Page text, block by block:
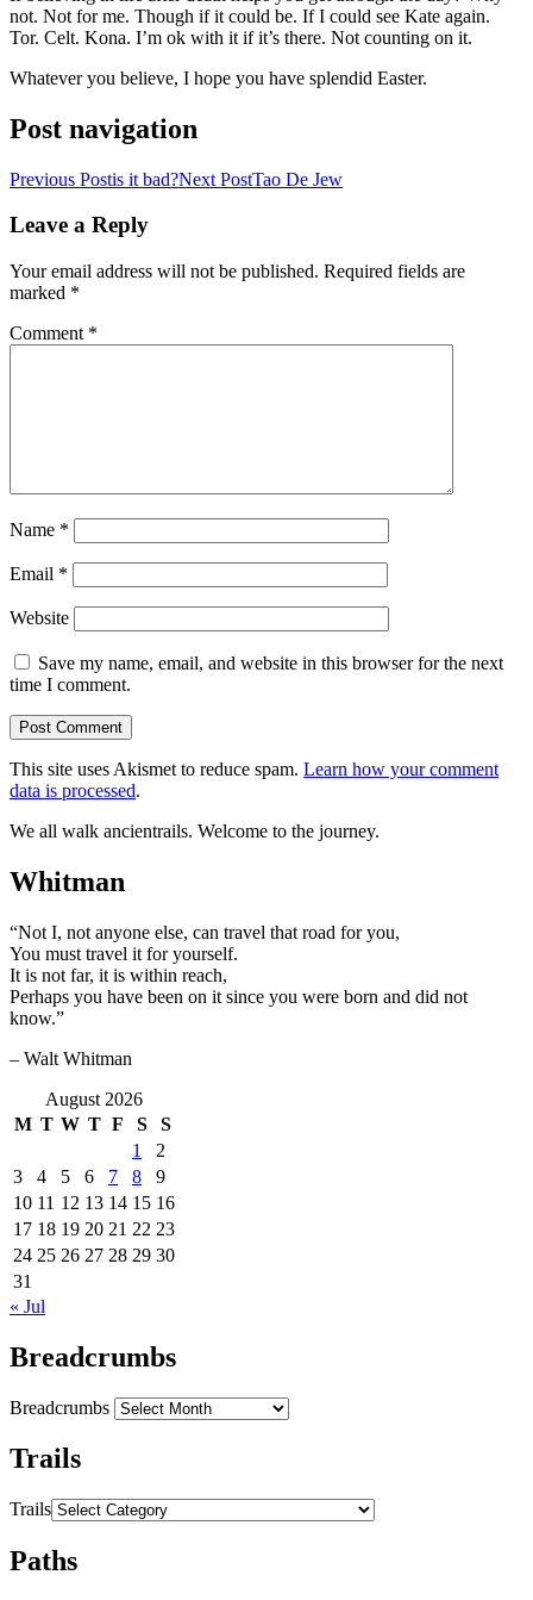
not. Not for me. Though if it could be. If I could see Kate again.
Tor. Celt. Kona. I’m ok with it if it’s there. Not counting on it.
Whatever you believe, I hope you have splendid Easter.
Post navigation
Previous Postis it bad?Next PostTao De Jew
Leave a Reply
Your email address will not be published. Required fields are
marked *
Comment *
Name *
Email *
Website
Save my name, email, and website in this browser for the next
time I comment.
This site uses Akismet to reduce spam. Learn how your comment
data is processed.
We all walk ancientrails. Welcome to the journey.
Whitman
“Not I, not anyone else, can travel that road for you,
You must travel it for yourself.
It is not far, it is within reach,
Perhaps you have been on it since you were born and did not
know.”
– Walt Whitman
August 2026
M T W T F S
S
1
2
3
4 5 6 7 8
9
10 11 12 13 14 15 16
17 18 19 20 21 22 23
24 25 26 27 28 29 30
31
« Jul
Breadcrumbs
Breadcrumbs
Trails
Trails
Paths